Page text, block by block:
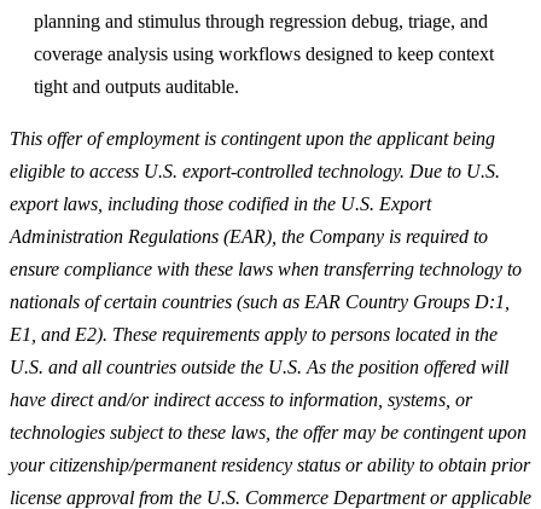
planning and stimulus through regression debug, triage, and
coverage analysis using workflows designed to keep context
tight and outputs auditable.
This offer of employment is contingent upon the applicant being
eligible to access U.S. export-controlled technology. Due to U.S.
export laws, including those codified in the U.S. Export
Administration Regulations (EAR), the Company is required to
ensure compliance with these laws when transferring technology to
nationals of certain countries (such as EAR Country Groups D:1,
E1, and E2). These requirements apply to persons located in the
U.S. and all countries outside the U.S. As the position offered will
have direct and/or indirect access to information, systems, or
technologies subject to these laws, the offer may be contingent upon
your citizenship/permanent residency status or ability to obtain prior
license approval from the U.S. Commerce Department or applicable